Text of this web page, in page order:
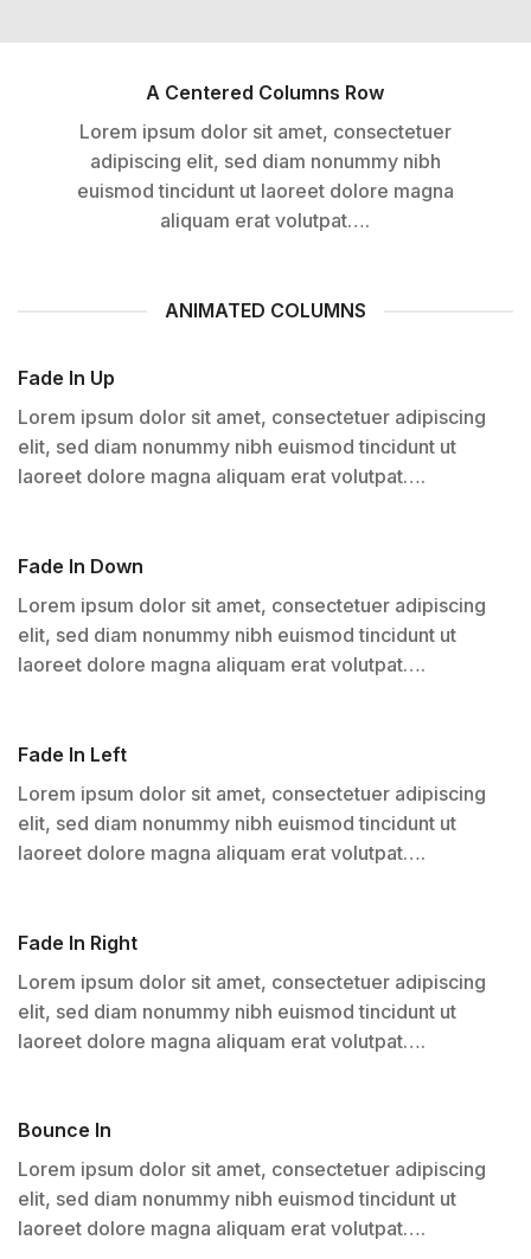
A Centered Columns Row
Lorem ipsum dolor sit amet, consectetuer
adipiscing elit, sed diam nonummy nibh
euismod tincidunt ut laoreet dolore magna
aliquam erat volutpat….
ANIMATED COLUMNS
Fade In Up
Lorem ipsum dolor sit amet, consectetuer adipiscing
elit, sed diam nonummy nibh euismod tincidunt ut
laoreet dolore magna aliquam erat volutpat….
Fade In Down
Lorem ipsum dolor sit amet, consectetuer adipiscing
elit, sed diam nonummy nibh euismod tincidunt ut
laoreet dolore magna aliquam erat volutpat….
Fade In Left
Lorem ipsum dolor sit amet, consectetuer adipiscing
elit, sed diam nonummy nibh euismod tincidunt ut
laoreet dolore magna aliquam erat volutpat….
Fade In Right
Lorem ipsum dolor sit amet, consectetuer adipiscing
elit, sed diam nonummy nibh euismod tincidunt ut
laoreet dolore magna aliquam erat volutpat….
Bounce In
Lorem ipsum dolor sit amet, consectetuer adipiscing
elit, sed diam nonummy nibh euismod tincidunt ut
laoreet dolore magna aliquam erat volutpat….